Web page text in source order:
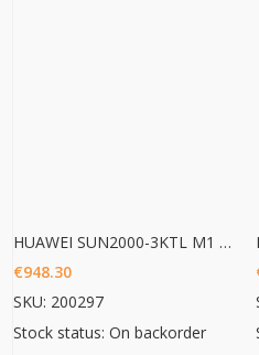
HUAWEI SUN2000-3KTL M1 HC
€948.30
SKU: 200297
Stock status: On backorder